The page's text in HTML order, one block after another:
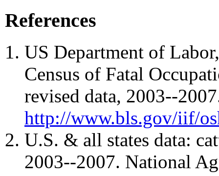
References
US Department of
Census of Fatal
revised data, 2003--
http://www.bls.gov/iif/
U.S. & all states data:
2003--2007. National